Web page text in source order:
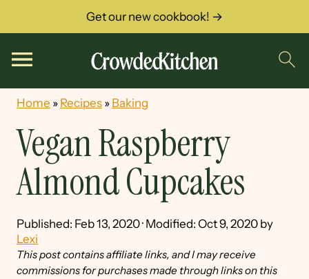
Get our new cookbook! →
Home » Recipes » Baking
Vegan Raspberry
Almond Cupcakes
Published: Feb 13, 2020· Modified: Oct 9, 2020 by
Lexi
This post contains affiliate links, and I may receive
commissions for purchases made through links on this